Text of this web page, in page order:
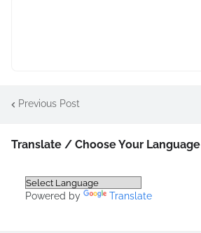
Previous Post
Translate / Choose Your Language
Powered by Translate